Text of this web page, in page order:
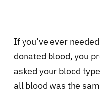
If you’ve ever
donated blood, you
asked your blood
all blood was the